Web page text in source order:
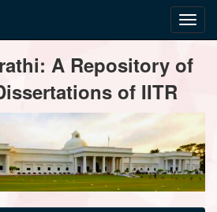
A Repository of
of IITR